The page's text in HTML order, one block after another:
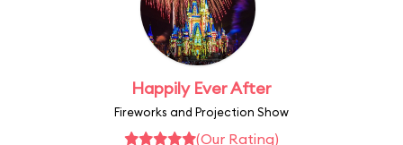
Happily Ever After
Fireworks and Projection Show
(Our Rating)